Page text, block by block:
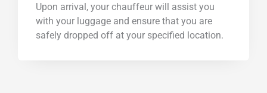
Upon arrival, your chauffeur will assist you
with your luggage and ensure that you are
safely dropped off at your specified location.